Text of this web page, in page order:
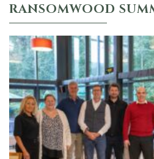
RANSOMWOOD